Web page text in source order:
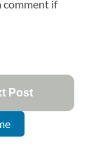
comment if
Post